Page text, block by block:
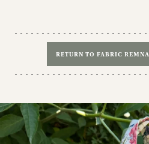
RETURN TO FABRIC